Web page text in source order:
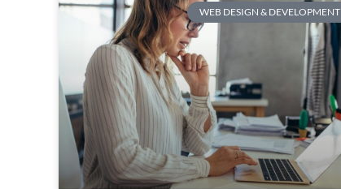
WEB DESIGN & DEVELOPMENT